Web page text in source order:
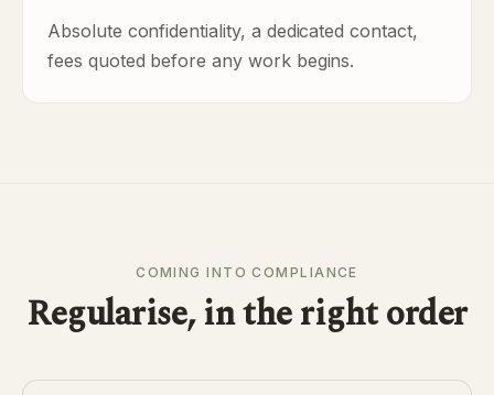
Absolute confidentiality, a dedicated contact,
fees quoted before any work begins.
COMING INTO COMPLIANCE
Regularise, in the right order